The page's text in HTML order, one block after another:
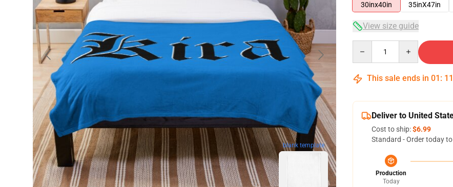
blank template
30inx40in
35inX47in
View size guide
This sale ends in 01 : 11
Deliver to United
Cost to ship:$6.99
Standard - Order today
Production
Today